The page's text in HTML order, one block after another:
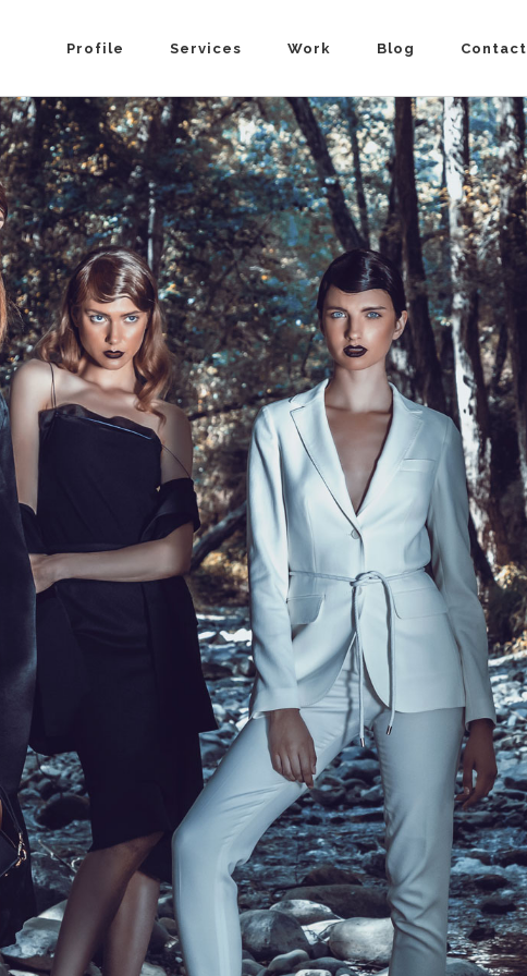
Profile Services Work Blog Contact